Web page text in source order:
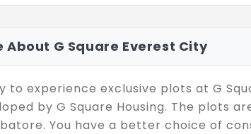
About G Square Everest City
to experience exclusive plots at G
by G Square Housing. The plots
You have a better choice of